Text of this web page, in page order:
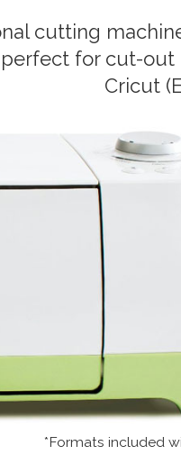
cutting
for cut-
Cricut
*Formats included